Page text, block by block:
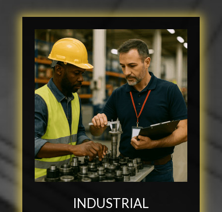
INDUSTRIAL